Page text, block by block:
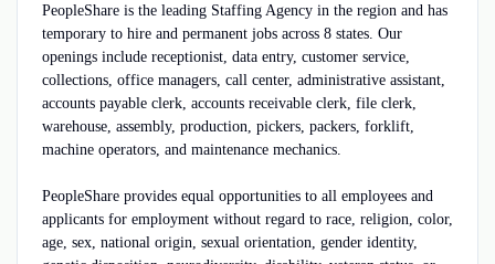
PeopleShare is the leading Staffing Agency in the region and has
temporary to hire and permanent jobs across 8 states. Our
openings include receptionist, data entry, customer service,
collections, office managers, call center, administrative assistant,
accounts payable clerk, accounts receivable clerk, file clerk,
warehouse, assembly, production, pickers, packers, forklift,
machine operators, and maintenance mechanics.
PeopleShare provides equal opportunities to all employees and
applicants for employment without regard to race, religion, color,
age, sex, national origin, sexual orientation, gender identity,